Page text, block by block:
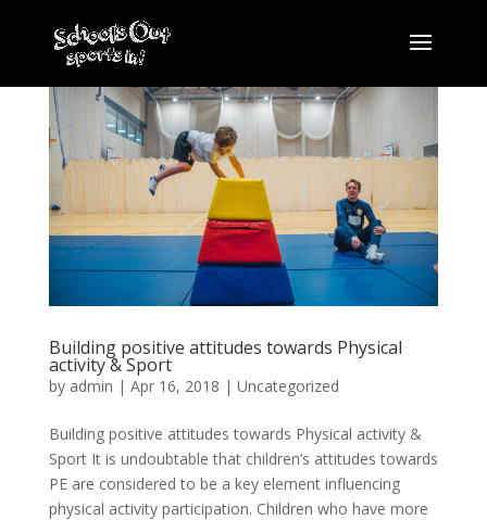
Building positive attitudes towards Physical
activity & Sport
by admin | Apr 16, 2018 | Uncategorized
Building positive attitudes towards Physical activity &
Sport It is undoubtable that children’s attitudes towards
PE are considered to be a key element influencing
physical activity participation. Children who have more